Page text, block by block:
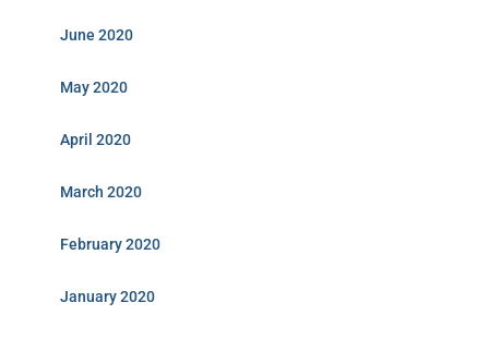
June 2020
May 2020
April 2020
March 2020
February 2020
January 2020